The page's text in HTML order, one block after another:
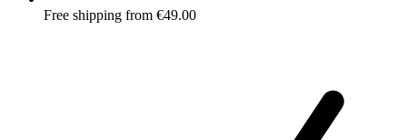
Free shipping from €49.00